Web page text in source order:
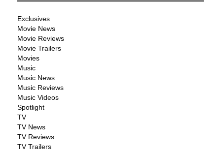
Exclusives
Movie News
Movie Reviews
Movie Trailers
Movies
Music
Music News
Music Reviews
Music Videos
Spotlight
TV
TV News
TV Reviews
TV Trailers